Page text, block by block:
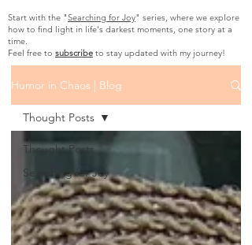
Start with the "Searching for Joy" series, where we explore
how to find light in life's darkest moments, one story at a
time.
Feel free to subscribe to stay updated with my journey!
Humor in Chaos | Blog
Thought Posts
Searching for Joy
Thought Posts